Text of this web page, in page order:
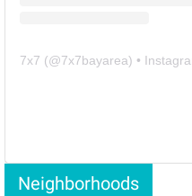
7x7 (@7x7bayarea) • Instagram
Neighborhoods